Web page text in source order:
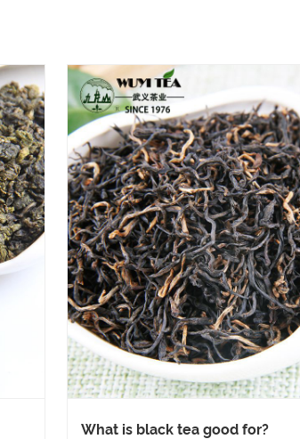
What is black tea good for?